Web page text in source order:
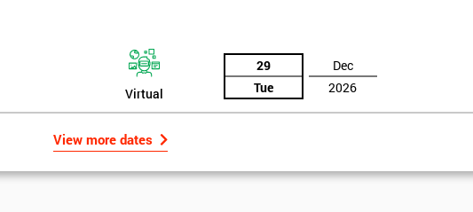
Virtual
29
Tue
Dec
2026
View more dates